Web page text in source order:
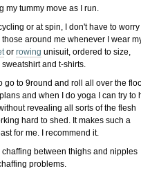
my tummy move as I run.
or at spin, I don't have to worry
around me whenever I wear
orrowing unisuit, ordered to size,
and t-shirts.
go to 9round and roll all over the
and when I do yoga I can try to
revealing all sorts of the flesh
hard to shed. It makes such a
for me. I recommend it.
chaffing between thighs and nipples
problems.